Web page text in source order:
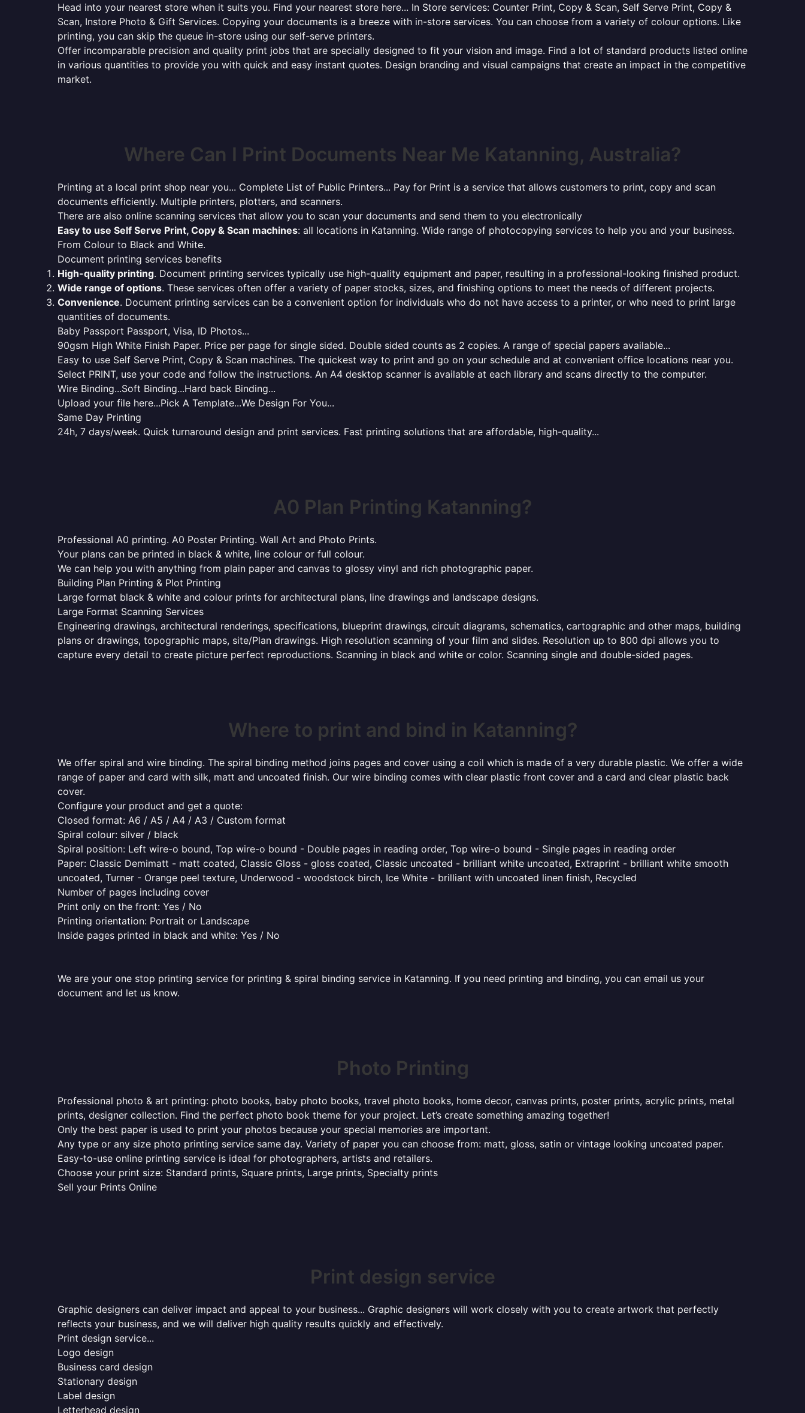
Head into your nearest store when it suits you. Find your nearest store here... In Store services: Counter Print, Copy & Scan, Self Serve Print, Copy &
Scan, Instore Photo & Gift Services. Copying your documents is a breeze with in-store services. You can choose from a variety of colour options. Like
printing, you can skip the queue in-store using our self-serve printers.
Offer incomparable precision and quality print jobs that are specially designed to fit your vision and image. Find a lot of standard products listed online
in various quantities to provide you with quick and easy instant quotes. Design branding and visual campaigns that create an impact in the competitive
market.
Where Can I Print Documents Near Me Katanning, Australia?
Printing at a local print shop near you... Complete List of Public Printers... Pay for Print is a service that allows customers to print, copy and scan
documents efficiently. Multiple printers, plotters, and scanners.
There are also online scanning services that allow you to scan your documents and send them to you electronically
Easy to use Self Serve Print, Copy & Scan machines: all locations in Katanning. Wide range of photocopying services to help you and your business.
From Colour to Black and White.
Document printing services benefits
High-quality printing. Document printing services typically use high-quality equipment and paper, resulting in a professional-looking finished product.
Wide range of options. These services often offer a variety of paper stocks, sizes, and finishing options to meet the needs of different projects.
Convenience. Document printing services can be a convenient option for individuals who do not have access to a printer, or who need to print large
quantities of documents.
Baby Passport Passport, Visa, ID Photos...
90gsm High White Finish Paper. Price per page for single sided. Double sided counts as 2 copies. A range of special papers available...
Easy to use Self Serve Print, Copy & Scan machines. The quickest way to print and go on your schedule and at convenient office locations near you.
Select PRINT, use your code and follow the instructions. An A4 desktop scanner is available at each library and scans directly to the computer.
Wire Binding...Soft Binding...Hard back Binding...
Upload your file here...Pick A Template...We Design For You...
Same Day Printing
24h, 7 days/week. Quick turnaround design and print services. Fast printing solutions that are affordable, high-quality...
A0 Plan Printing Katanning?
Professional A0 printing. A0 Poster Printing. Wall Art and Photo Prints.
Your plans can be printed in black & white, line colour or full colour.
We can help you with anything from plain paper and canvas to glossy vinyl and rich photographic paper.
Building Plan Printing & Plot Printing
Large format black & white and colour prints for architectural plans, line drawings and landscape designs.
Large Format Scanning Services
Engineering drawings, architectural renderings, specifications, blueprint drawings, circuit diagrams, schematics, cartographic and other maps, building
plans or drawings, topographic maps, site/Plan drawings. High resolution scanning of your film and slides. Resolution up to 800 dpi allows you to
capture every detail to create picture perfect reproductions. Scanning in black and white or color. Scanning single and double-sided pages.
Where to print and bind in Katanning?
We offer spiral and wire binding. The spiral binding method joins pages and cover using a coil which is made of a very durable plastic. We offer a wide
range of paper and card with silk, matt and uncoated finish. Our wire binding comes with clear plastic front cover and a card and clear plastic back
cover.
Configure your product and get a quote:
Closed format: A6 / A5 / A4 / A3 / Custom format
Spiral colour: silver / black
Spiral position: Left wire-o bound, Top wire-o bound - Double pages in reading order, Top wire-o bound - Single pages in reading order
Paper: Classic Demimatt - matt coated, Classic Gloss - gloss coated, Classic uncoated - brilliant white uncoated, Extraprint - brilliant white smooth
uncoated, Turner - Orange peel texture, Underwood - woodstock birch, Ice White - brilliant with uncoated linen finish, Recycled
Number of pages including cover
Print only on the front: Yes / No
Printing orientation: Portrait or Landscape
Inside pages printed in black and white: Yes / No
We are your one stop printing service for printing & spiral binding service in Katanning. If you need printing and binding, you can email us your
document and let us know.
Photo Printing
Professional photo & art printing: photo books, baby photo books, travel photo books, home decor, canvas prints, poster prints, acrylic prints, metal
prints, designer collection. Find the perfect photo book theme for your project. Let’s create something amazing together!
Only the best paper is used to print your photos because your special memories are important.
Any type or any size photo printing service same day. Variety of paper you can choose from: matt, gloss, satin or vintage looking uncoated paper.
Easy-to-use online printing service is ideal for photographers, artists and retailers.
Choose your print size: Standard prints, Square prints, Large prints, Specialty prints
Sell your Prints Online
Print design service
Graphic designers can deliver impact and appeal to your business... Graphic designers will work closely with you to create artwork that perfectly
reflects your business, and we will deliver high quality results quickly and effectively.
Print design service...
Logo design
Business card design
Stationary design
Label design
Letterhead design